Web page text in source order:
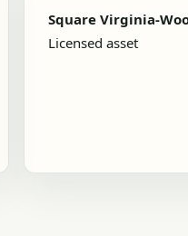
Square Virginia-
Licensed asset